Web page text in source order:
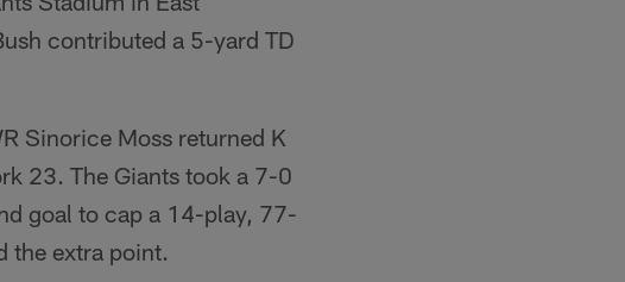
contributed a 5-yard TD
Sinorice Moss returned K
23. The Giants took a 7-0
goal to cap a 14-play, 77-
the extra point.